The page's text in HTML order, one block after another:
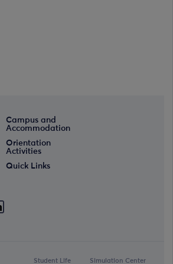
Campus and
Accommodation
Orientation
Activities
Quick Links
Student Life Simulation Center